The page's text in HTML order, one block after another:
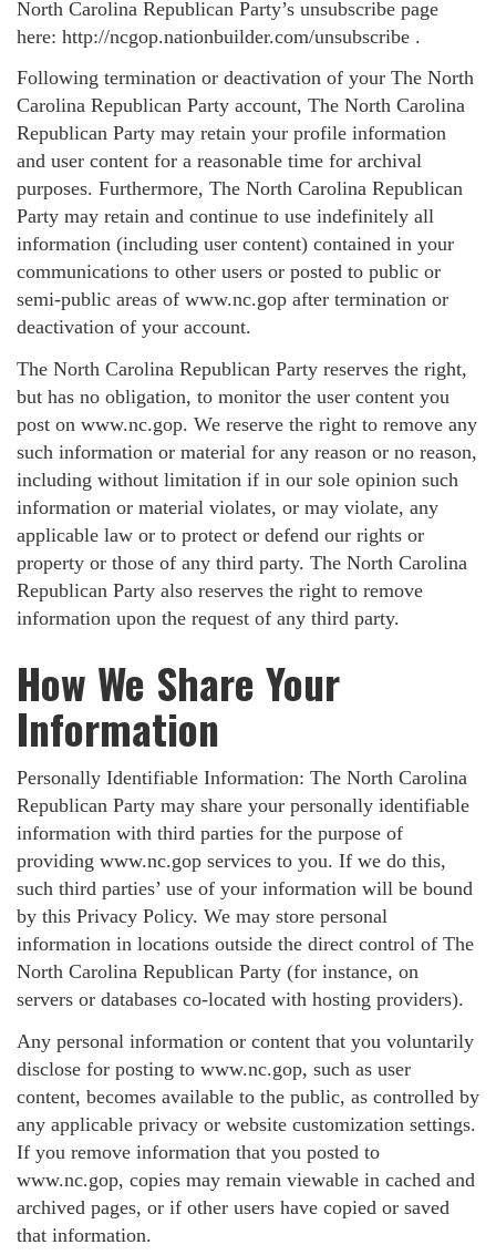
North Carolina Republican Party’s unsubscribe page
here: http://ncgop.nationbuilder.com/unsubscribe .
Following termination or deactivation of your The North
Carolina Republican Party account, The North Carolina
Republican Party may retain your profile information
and user content for a reasonable time for archival
purposes. Furthermore, The North Carolina Republican
Party may retain and continue to use indefinitely all
information (including user content) contained in your
communications to other users or posted to public or
semi-public areas of www.nc.gop after termination or
deactivation of your account.
The North Carolina Republican Party reserves the right,
but has no obligation, to monitor the user content you
post on www.nc.gop. We reserve the right to remove any
such information or material for any reason or no reason,
including without limitation if in our sole opinion such
information or material violates, or may violate, any
applicable law or to protect or defend our rights or
property or those of any third party. The North Carolina
Republican Party also reserves the right to remove
information upon the request of any third party.
How We Share Your
Information
Personally Identifiable Information: The North Carolina
Republican Party may share your personally identifiable
information with third parties for the purpose of
providing www.nc.gop services to you. If we do this,
such third parties’ use of your information will be bound
by this Privacy Policy. We may store personal
information in locations outside the direct control of The
North Carolina Republican Party (for instance, on
servers or databases co-located with hosting providers).
Any personal information or content that you voluntarily
disclose for posting to www.nc.gop, such as user
content, becomes available to the public, as controlled by
any applicable privacy or website customization settings.
If you remove information that you posted to
www.nc.gop, copies may remain viewable in cached and
archived pages, or if other users have copied or saved
that information.